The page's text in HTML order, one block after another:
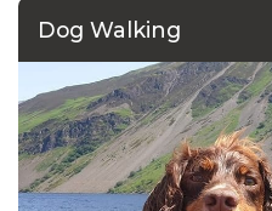
Dog Walking